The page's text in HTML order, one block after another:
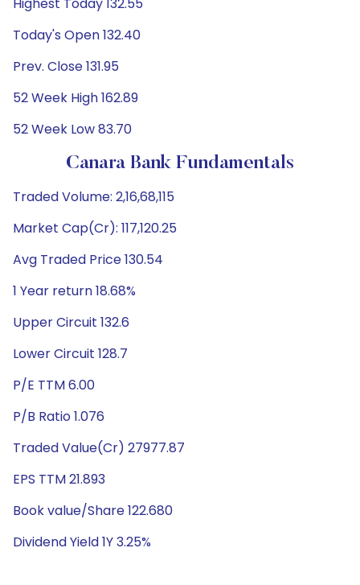
Today's Open 132.40
Prev. Close 131.95
52 Week High 162.89
52 Week Low 83.70
Canara Bank Fundamentals
Traded Volume: 2,16,68,115
Market Cap(Cr): 117,120.25
Avg Traded Price 130.54
1 Year return 18.68%
Upper Circuit 132.6
Lower Circuit 128.7
P/E TTM 6.00
P/B Ratio 1.076
Traded Value(Cr) 27977.87
EPS TTM 21.893
Book value/Share 122.680
Dividend Yield 1Y 3.25%